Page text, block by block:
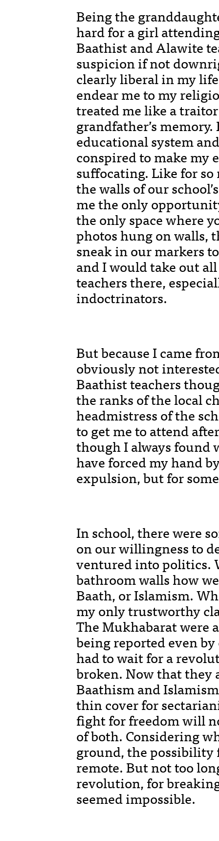
Being the
hard for a girl
Baathist and Alawite
suspicion if not
clearly liberal in my
endear me to my
treated me like a
grandfather’s
educational system
conspired to make my
suffocating. Like for
the walls of our
me the only
the only space where
photos hung on walls,
sneak in our markers
and I would take out
teachers there,
indoctrinators.
But because I came
obviously not
Baathist teachers
the ranks of the local
headmistress of the
to get me to attend
though I always found
have forced my hand
expulsion, but for
In school, there were
on our willingness to
ventured into politics.
bathroom walls how
Baath, or Islamism.
my only trustworthy
The Mukhabarat were
being reported even
had to wait for a
broken. Now that they
Baathism and
thin cover for
fight for freedom will
of both. Considering
ground, the possibility
remote. But not too
revolution, for
seemed impossible.